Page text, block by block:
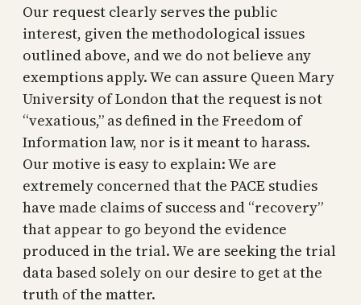
Our request clearly serves the public
interest, given the methodological issues
outlined above, and we do not believe any
exemptions apply. We can assure Queen Mary
University of London that the request is not
“vexatious,” as defined in the Freedom of
Information law, nor is it meant to harass.
Our motive is easy to explain: We are
extremely concerned that the PACE studies
have made claims of success and “recovery”
that appear to go beyond the evidence
produced in the trial. We are seeking the trial
data based solely on our desire to get at the
truth of the matter.